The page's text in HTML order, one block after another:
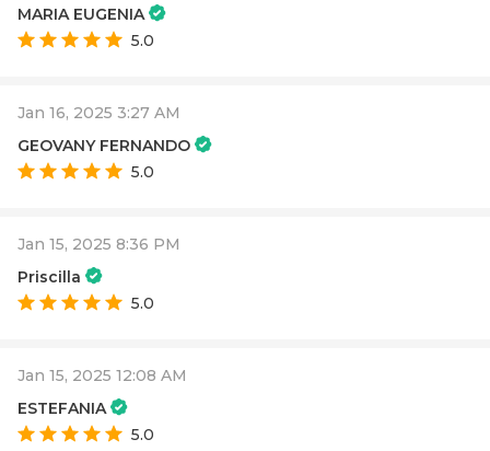
MARIA EUGENIA
5.0
Jan 16, 2025 3:27 AM
GEOVANY FERNANDO
5.0
Jan 15, 2025 8:36 PM
Priscilla
5.0
Jan 15, 2025 12:08 AM
ESTEFANIA
5.0